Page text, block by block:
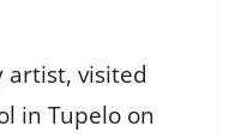
artist, visited
in Tupelo on